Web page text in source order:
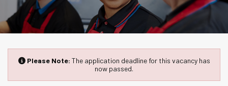
Please Note: The application deadline for this vacancy has
now passed.